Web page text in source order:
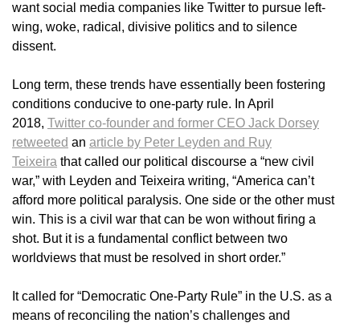
want social media companies like Twitter to pursue left-
wing, woke, radical, divisive politics and to silence
dissent.
Long term, these trends have essentially been fostering
conditions conducive to one-party rule. In April
2018, Twitter co-founder and former CEO Jack Dorsey
retweeted an article by Peter Leyden and Ruy
Teixeira that called our political discourse a “new civil
war,” with Leyden and Teixeira writing, “America can’t
afford more political paralysis. One side or the other must
win. This is a civil war that can be won without firing a
shot. But it is a fundamental conflict between two
worldviews that must be resolved in short order.”
It called for “Democratic One-Party Rule” in the U.S. as a
means of reconciling the nation’s challenges and